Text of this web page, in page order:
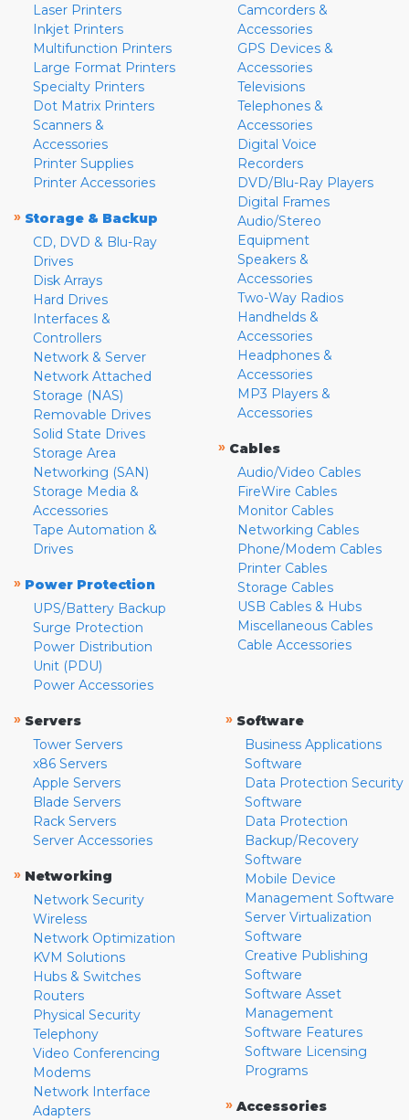
Laser Printers
Inkjet Printers
Multifunction Printers
Large Format Printers
Specialty Printers
Dot Matrix Printers
Scanners &
Accessories
Printer Supplies
Printer Accessories
» Storage & Backup
CD, DVD & Blu-Ray
Drives
Disk Arrays
Hard Drives
Interfaces &
Controllers
Network & Server
Network Attached
Storage (NAS)
Removable Drives
Solid State Drives
Storage Area
Networking (SAN)
Storage Media &
Accessories
Tape Automation &
Drives
» Power Protection
UPS/Battery Backup
Surge Protection
Power Distribution
Unit (PDU)
Power Accessories
Camcorders &
Accessories
GPS Devices &
Accessories
Televisions
Telephones &
Accessories
Digital Voice
Recorders
DVD/Blu-Ray Players
Digital Frames
Audio/Stereo
Equipment
Speakers &
Accessories
Two-Way Radios
Handhelds &
Accessories
Headphones &
Accessories
MP3 Players &
Accessories
» Cables
Audio/Video Cables
FireWire Cables
Monitor Cables
Networking Cables
Phone/Modem Cables
Printer Cables
Storage Cables
USB Cables & Hubs
Miscellaneous Cables
Cable Accessories
» Servers
Tower Servers
x86 Servers
Apple Servers
Blade Servers
Rack Servers
Server Accessories
» Networking
Network Security
Wireless
Network Optimization
KVM Solutions
Hubs & Switches
Routers
Physical Security
Telephony
Video Conferencing
Modems
Network Interface
Adapters
» Software
Business Applications
Software
Data Protection Security
Software
Data Protection
Backup/Recovery
Software
Mobile Device
Management Software
Server Virtualization
Software
Creative Publishing
Software
Software Asset
Management
Software Features
Software Licensing
Programs
» Accessories